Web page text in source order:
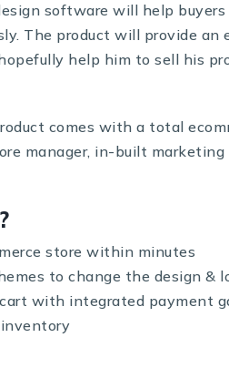
software will help
The product will provide an
help him to sell his
comes with a total
manager, in-built
store within minutes
to change the design &
with integrated payment
inventory